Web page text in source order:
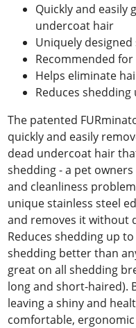
Quickly and easily
undercoat hair
Uniquely
Recommended
Helps eliminate
Reduces
The patented
quickly and easily
dead undercoat hair
shedding - a pet
and cleanliness
unique stainless steel
and removes it without
Reduces shedding up
shedding better than
great on all shedding
long and short-haired).
leaving a shiny and
comfortable,